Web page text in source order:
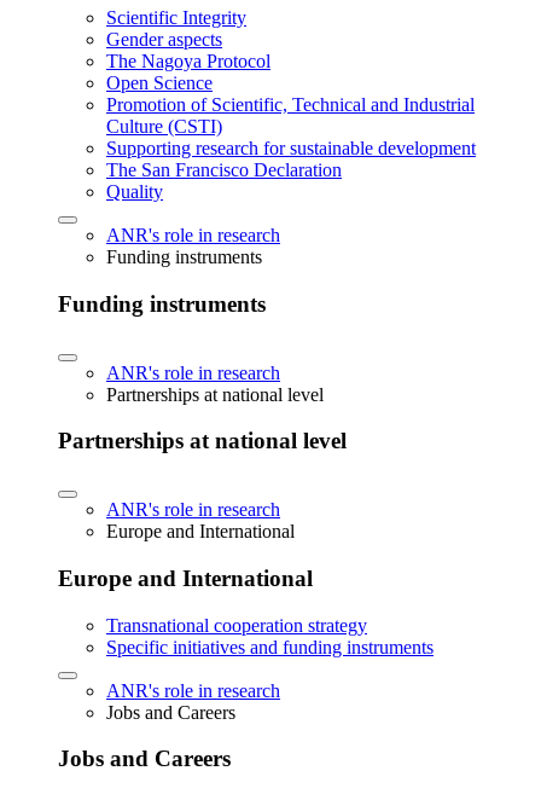
Scientific Integrity
Gender aspects
The Nagoya Protocol
Open Science
Promotion of Scientific, Technical and Industrial
Culture (CSTI)
Supporting research for sustainable development
The San Francisco Declaration
Quality
ANR's role in research
Funding instruments
Funding instruments
ANR's role in research
Partnerships at national level
Partnerships at national level
ANR's role in research
Europe and International
Europe and International
Transnational cooperation strategy
Specific initiatives and funding instruments
ANR's role in research
Jobs and Careers
Jobs and Careers